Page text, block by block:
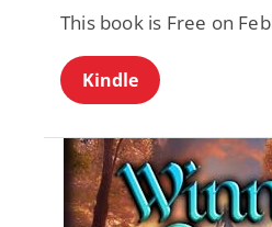
This book is Free on
Kindle